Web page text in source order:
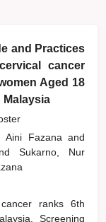
and Practices
cancer
Aged 18
Malaysia
Aini Fazanaand
Sukarno, Nur
ranks 6th
Screening